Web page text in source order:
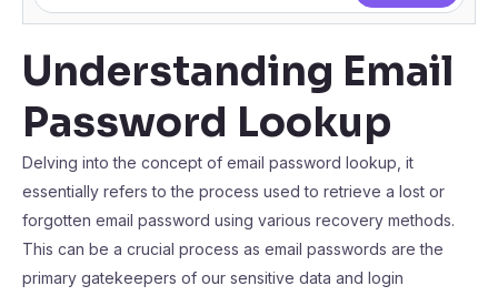
Understanding Email
Password Lookup
Delving into the concept of email password lookup, it
essentially refers to the process used to retrieve a lost or
forgotten email password using various recovery methods.
This can be a crucial process as email passwords are the
primary gatekeepers of our sensitive data and login